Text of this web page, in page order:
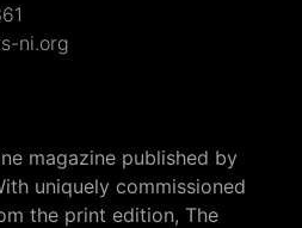
ni.org
magazine published by
uniquely commissioned
the print edition, The